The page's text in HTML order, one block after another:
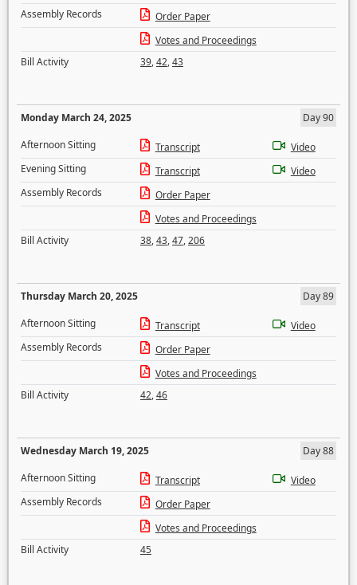
Assembly Records
Order Paper
Votes and Proceedings
Bill Activity
39,42,43
Monday March 24, 2025
Day 90
Afternoon Sitting
Transcript
Video
Evening Sitting
Transcript
Video
Assembly Records
Order Paper
Votes and Proceedings
Bill Activity
38,43,47,206
Thursday March 20, 2025
Day 89
Afternoon Sitting
Transcript
Video
Assembly Records
Order Paper
Votes and Proceedings
Bill Activity
42,46
Wednesday March 19, 2025
Day 88
Afternoon Sitting
Transcript
Video
Assembly Records
Order Paper
Votes and Proceedings
Bill Activity
45